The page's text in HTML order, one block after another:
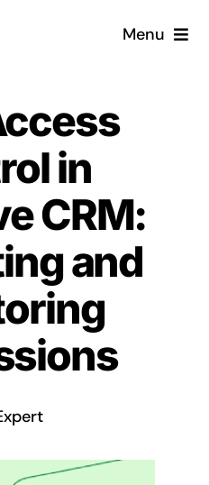
Menu
a CRM?
Services
demo
in
CRM:
and